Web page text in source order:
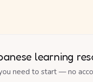
learning
need to start — no